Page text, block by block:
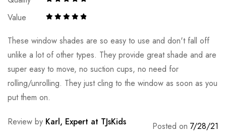
Value
These window shades are so easy to use and don't fall off
unlike a lot of other types. They provide great shade and are
super easy to move, no suction cups, no need for
rolling/unrolling. They just cling to the window as soon as you
put them on.
Review by Karl, Expert at TJsKids Posted on 7/28/21